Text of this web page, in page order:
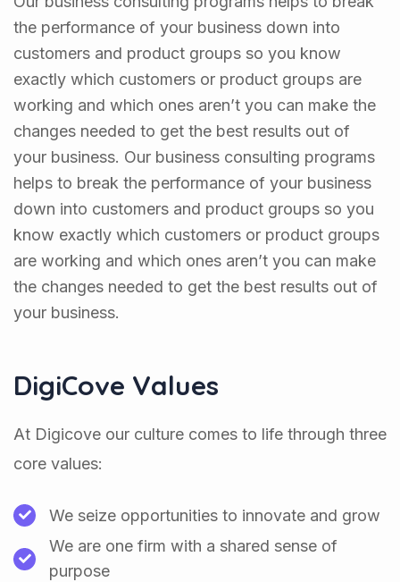
the performance of your business down into
customers and product groups so you know
exactly which customers or product groups are
working and which ones aren’t you can make the
changes needed to get the best results out of
your business. Our business consulting programs
helps to break the performance of your business
down into customers and product groups so you
know exactly which customers or product groups
are working and which ones aren’t you can make
the changes needed to get the best results out of
your business.
DigiCove Values
At Digicove our culture comes to life through three
core values:
We seize opportunities to innovate and grow
We are one firm with a shared sense of
purpose